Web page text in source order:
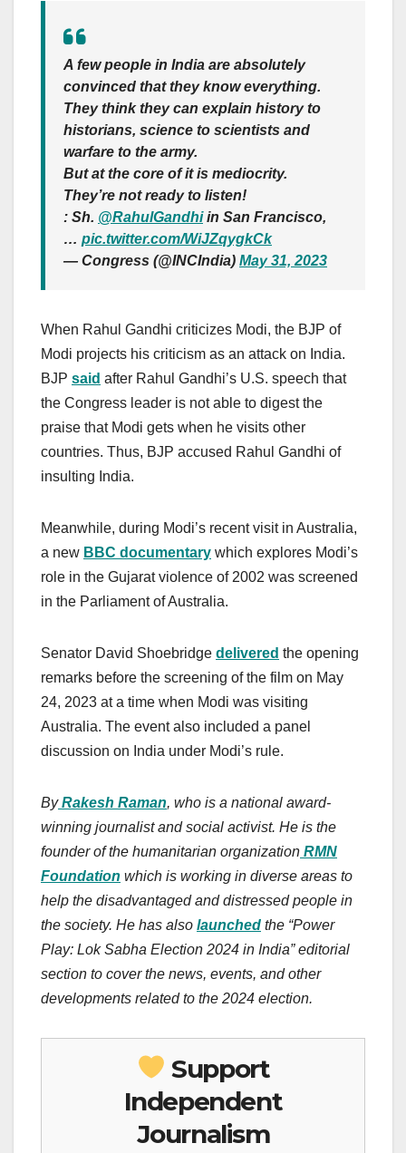
A few people in India are absolutely
convinced that they know everything.
They think they can explain history to
historians, science to scientists and
warfare to the army.
But at the core of it is mediocrity.
They’re not ready to listen!
: Sh. @RahulGandhiin San Francisco,
… pic.twitter.com/WiJZqygkCk
— Congress (@INCIndia) May 31, 2023
When Rahul Gandhi criticizes Modi, the BJP of
Modi projects his criticism as an attack on India.
BJP said after Rahul Gandhi’s U.S. speech that
the Congress leader is not able to digest the
praise that Modi gets when he visits other
countries. Thus, BJP accused Rahul Gandhi of
insulting India.
Meanwhile, during Modi’s recent visit in Australia,
a new BBC documentary which explores Modi’s
role in the Gujarat violence of 2002 was screened
in the Parliament of Australia.
Senator David Shoebridge delivered the opening
remarks before the screening of the film on May
24, 2023 at a time when Modi was visiting
Australia. The event also included a panel
discussion on India under Modi’s rule.
By Rakesh Raman, who is a national award-
winning journalist and social activist. He is the
founder of the humanitarian organization RMN
Foundation which is working in diverse areas to
help the disadvantaged and distressed people in
the society. He has also launched the “Power
Play: Lok Sabha Election 2024 in India” editorial
section to cover the news, events, and other
developments related to the 2024 election.
Support
Independent
Journalism